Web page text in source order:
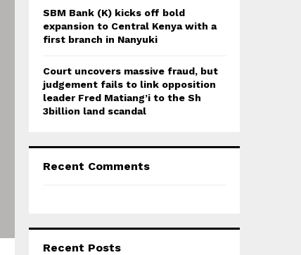
SBM Bank (K) kicks off bold
expansion to Central Kenya with a
first branch in Nanyuki
Court uncovers massive fraud, but
judgement fails to link opposition
leader Fred Matiang’i to the Sh
3billion land scandal
Recent Comments
Recent Posts